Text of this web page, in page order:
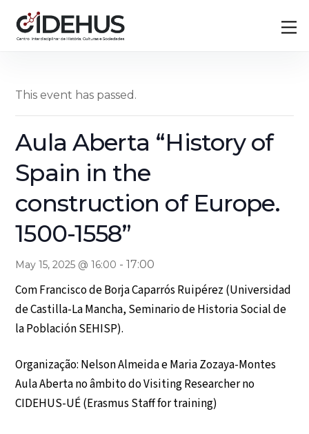
content
This event has passed.
Aula Aberta “History of
Spain in the
construction of Europe.
1500-1558”
May 15, 2025 @ 16:00 -17:00
Com Francisco de Borja Caparrós Ruipérez (Universidad
de Castilla-La Mancha, Seminario de Historia Social de
la Población SEHISP).
Organização: Nelson Almeida e Maria Zozaya-Montes
Aula Aberta no âmbito do Visiting Researcher no
CIDEHUS-UÉ (Erasmus Staff for training)